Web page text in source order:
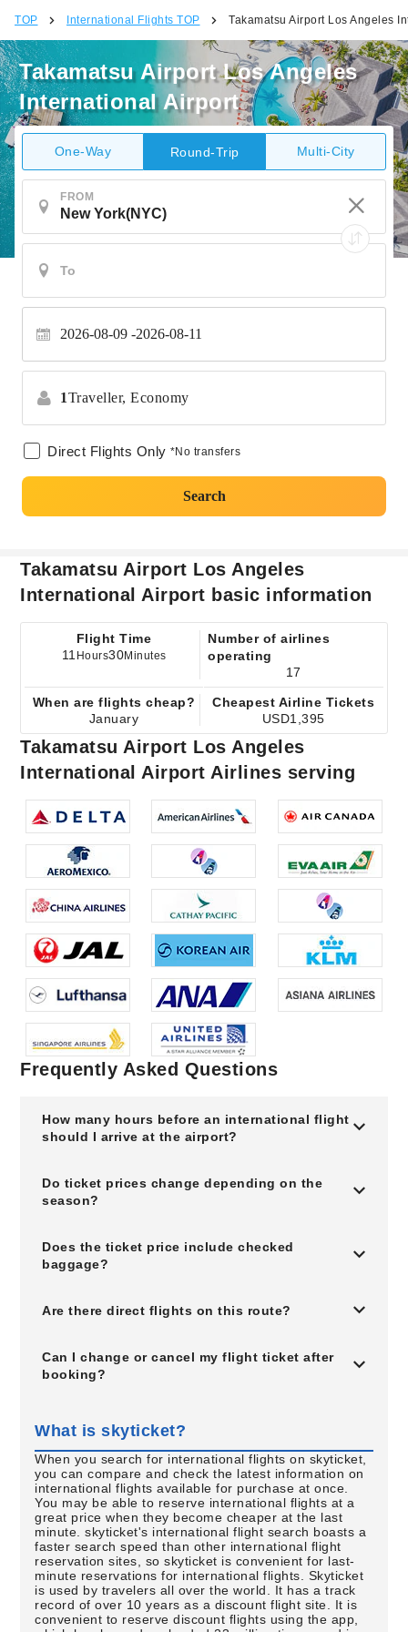
TOP International Flights TOP Takamatsu Airport Los Angeles
Takamatsu Airport Los Angeles
International Airport
One-Way Round-Trip Multi-City
FROM
2026-08-09 2026-08-11
1Traveller, Economy
Direct Flights Only *No transfers
Search
Takamatsu Airport Los Angeles
International Airport basic information
Flight Time
11 Hours30Minutes
Number of airlines
operating
17
When are flights cheap?
January
Cheapest Airline Tickets
USD1,395
Takamatsu Airport Los Angeles
International Airport Airlines serving
Frequently Asked Questions
How many hours before an international flight
should I arrive at the airport?
Do ticket prices change depending on the
season?
Does the ticket price include checked
baggage?
Are there direct flights on this route?
Can I change or cancel my flight ticket after
booking?
What is skyticket?
When you search for international flights on skyticket,
you can compare and check the latest information on
international flights available for purchase at once.
You may be able to reserve international flights at a
great price when they become cheaper at the last
minute. skyticket's international flight search boasts a
faster search speed than other international flight
reservation sites, so skyticket is convenient for last-
minute reservations for international flights. Skyticket
is used by travelers all over the world. It has a track
record of over 10 years as a discount flight site. It is
convenient to reserve discount flights using the app,